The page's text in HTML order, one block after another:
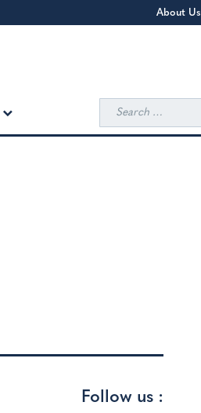
About Us
Search
for:
Follow us :